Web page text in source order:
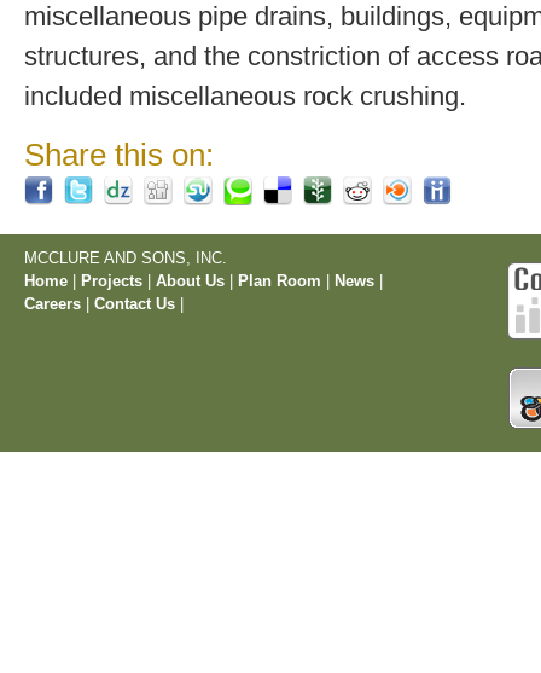
miscellaneous pipe drains, buildings,
structures, and the constriction of access
included miscellaneous rock crushing.
Share this on:
MCCLURE AND SONS, INC.
Home
Projects About Us Plan Room News
Careers
Contact Us